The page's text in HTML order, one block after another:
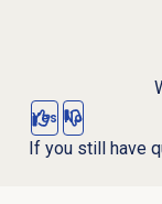
Yes No
If you still have